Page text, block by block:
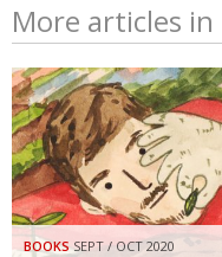
More articles in
BOOKS SEPT / OCT 2020